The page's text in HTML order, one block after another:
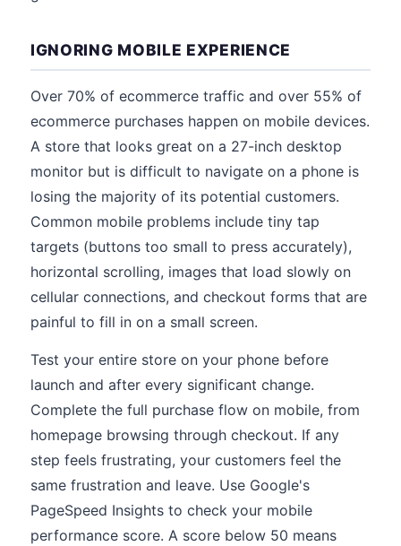
IGNORING MOBILE EXPERIENCE
Over 70% of ecommerce traffic and over 55% of
ecommerce purchases happen on mobile devices.
A store that looks great on a 27-inch desktop
monitor but is difficult to navigate on a phone is
losing the majority of its potential customers.
Common mobile problems include tiny tap
targets (buttons too small to press accurately),
horizontal scrolling, images that load slowly on
cellular connections, and checkout forms that are
painful to fill in on a small screen.
Test your entire store on your phone before
launch and after every significant change.
Complete the full purchase flow on mobile, from
homepage browsing through checkout. If any
step feels frustrating, your customers feel the
same frustration and leave. Use Google's
PageSpeed Insights to check your mobile
performance score. A score below 50 means